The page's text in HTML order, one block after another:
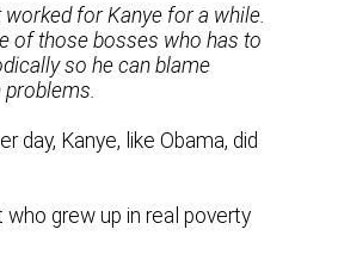
worked for Kanye for a while.
of those bosses who has to
so he can blame
day, Kanye, like Obama, did
grew up in real poverty